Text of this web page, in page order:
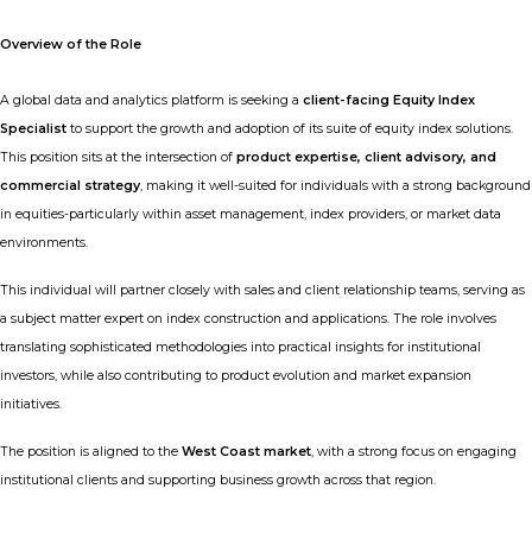
Overview of the Role
A global data and analytics platform is seeking a client-facing Equity Index
Specialist to support the growth and adoption of its suite of equity index solutions.
This position sits at the intersection of product expertise, client advisory, and
commercial strategy, making it well-suited for individuals with a strong background
in equities-particularly within asset management, index providers, or market data
environments.
This individual will partner closely with sales and client relationship teams, serving as
a subject matter expert on index construction and applications. The role involves
translating sophisticated methodologies into practical insights for institutional
investors, while also contributing to product evolution and market expansion
initiatives.
The position is aligned to the West Coast market, with a strong focus on engaging
institutional clients and supporting business growth across that region.